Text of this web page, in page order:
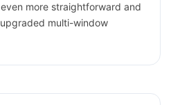
more straightforward and
multi-window